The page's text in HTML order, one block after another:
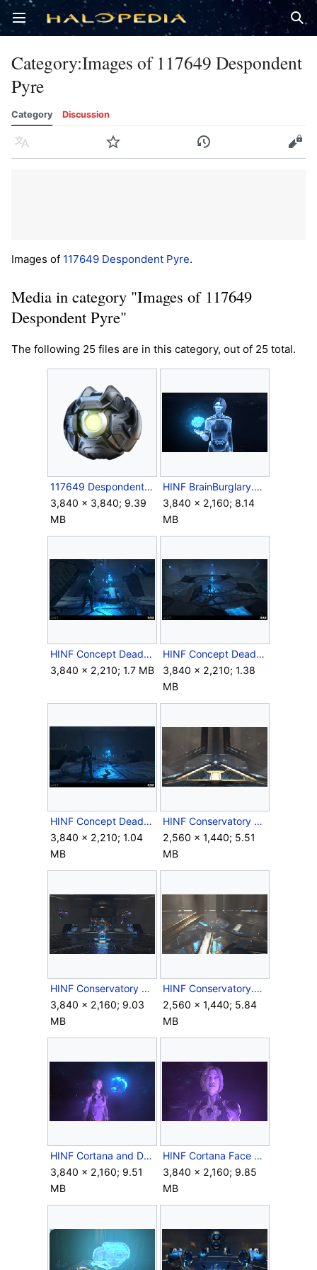
Open main menu
Category:Images of 117649 Despondent
Pyre
Category Discussion
Language Watch History Edit
Images of 117649 Despondent Pyre.
Media in category "Images of 117649
Despondent Pyre"
The following 25 files are in this category, out of 25 total.
117649 Despondent Pyre.png
3,840 × 3,840; 9.39
MB
HINF BrainBurglary.png
3,840 × 2,160; 8.14
MB
HINF Concept DeadPyre2.jpg
3,840 × 2,210; 1.7 MB
HINF Concept DeadPyre3.jpg
3,840 × 2,210; 1.38
MB
HINF Concept DeadPyre4.jpg
3,840 × 2,210; 1.04
MB
HINF Conservatory Room.png
2,560 × 1,440; 5.51
MB
HINF Conservatory Skimmer trio.png
3,840 × 2,160; 9.03
MB
HINF Conservatory.png
2,560 × 1,440; 5.84
MB
HINF Cortana and Despondent Pyre.png
3,840 × 2,160; 9.51
MB
HINF Cortana Face View.png
3,840 × 2,160; 9.85
MB